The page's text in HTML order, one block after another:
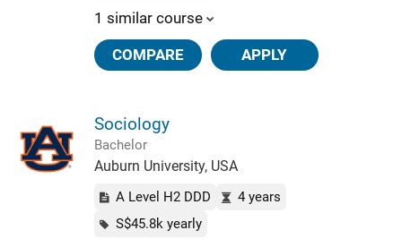
1 similar course
COMPARE APPLY
Sociology
Bachelor
Auburn University, USA
A Level H2 DDD
4 years
S$45.8k yearly